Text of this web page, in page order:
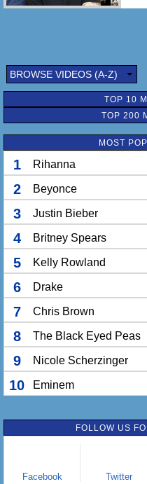
BROWSE VIDEOS (A-Z)
TOP 10
TOP 200
MOST
1 Rihanna
2 Beyonce
3 Justin Bieber
4 Britney Spears
5 Kelly Rowland
6 Drake
7 Chris Brown
8 The Black Eyed Peas
9 Nicole Scherzinger
10 Eminem
FOLLOW US
Facebook Twitter